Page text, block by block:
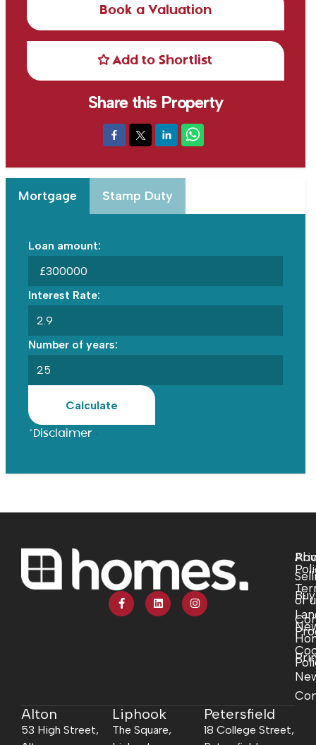
Book a Valuation
Add to Shortlist
Share this Property
Mortgage Stamp Duty
Loan amount:
£
Interest Rate:
Number of years:
Calculate
*Disclaimer
of
Alton
53 High Street,
Liphook
The Square,
Petersfield
18 College Street,